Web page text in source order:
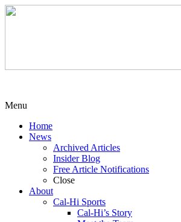
Menu
Home
News
Archived Articles
Insider Blog
Free Article Notifications
Close
About
Cal-Hi Sports
Cal-Hi’s Story